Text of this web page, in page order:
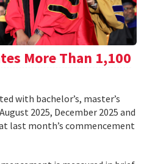
More Than 1,100
with bachelor’s, master’s
2025, December 2025 and
last month’s commencement